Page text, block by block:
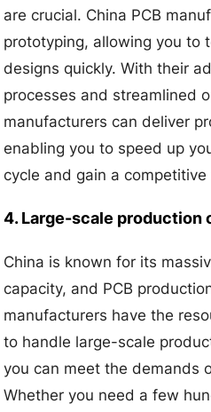
are crucial. China PCB
prototyping, allowing you to
designs quickly. With their
processes and streamlined
manufacturers can deliver
enabling you to speed up
cycle and gain a competitive
4. Large-scale production
China is known for its
capacity, and PCB
manufacturers have the
to handle large-scale
you can meet the demands
Whether you need a few